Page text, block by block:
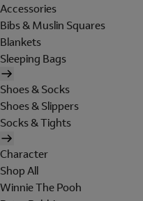
Accessories
Bibs & Muslin Squares
Blankets
Sleeping Bags
Shoes & Socks
Shoes & Slippers
Socks & Tights
Character
Shop All
Winnie The Pooh